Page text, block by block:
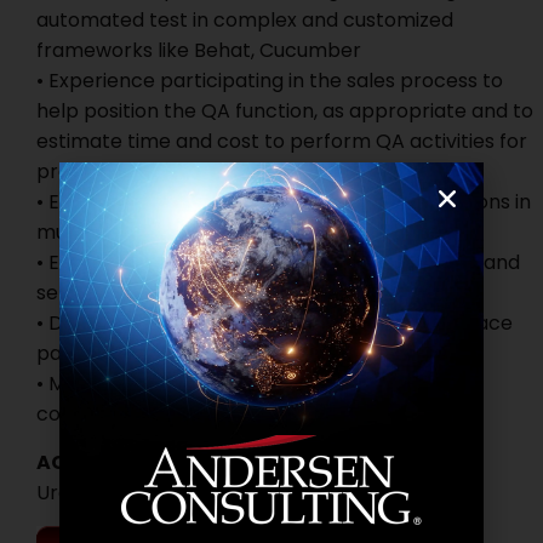
automated test in complex and customized
frameworks like Behat, Cucumber
• Experience participating in the sales process to
help position the QA function, as appropriate and to
estimate time and cost to perform QA activities for
projects
• Experience testing websites or web applications in
multiple browsers and mobile devices
• Experience in educating and mentoring junior and
senior QA Roles
• Demonstrated flexibility and adaptability to face
pace software development project
• Must be fluent in English, written and verbal
communications
ACTIVE DATES
Urgent Hiring!